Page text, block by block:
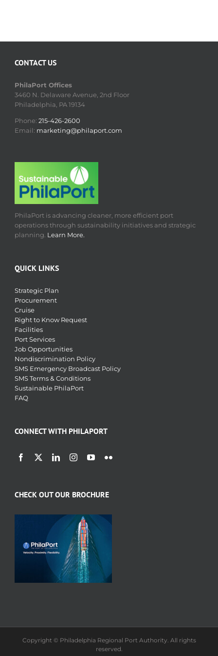
CONTACT US
PhilaPort Offices
3460 N. Delaware Avenue, 2nd Floor
Philadelphia, PA 19134
Phone: 215-426-2600
Email: marketing@philaport.com
PhilaPort is advancing cleaner, more efficient port
operations through sustainability initiatives and strategic
planning. Learn More.
QUICK LINKS
Strategic Plan
Procurement
Cruise
Right to Know Request
Facilities
Port Services
Job Opportunities
Nondiscrimination Policy
SMS Emergency Broadcast Policy
SMS Terms & Conditions
Sustainable PhilaPort
FAQ
CONNECT WITH PHILAPORT
CHECK OUT OUR BROCHURE
Copyright © Philadelphia Regional Port Authority. All rights
reserved.